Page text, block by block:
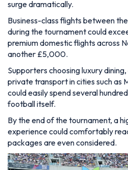
surge dramatically.
Business-class flights between
during the tournament could
premium domestic flights across
another £5,000.
Supporters choosing luxury
private transport in cities such as
could easily spend several
football itself.
By the end of the tournament, a
experience could comfortably
packages are even considered.